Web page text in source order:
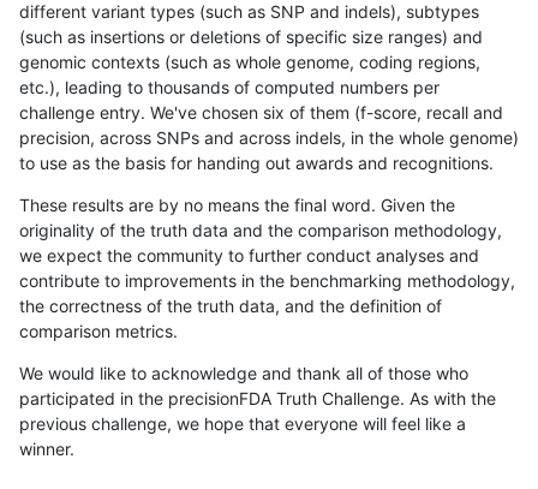
different variant types (such as SNP and indels), subtypes
(such as insertions or deletions of specific size ranges) and
genomic contexts (such as whole genome, coding regions,
etc.), leading to thousands of computed numbers per
challenge entry. We've chosen six of them (f-score, recall and
precision, across SNPs and across indels, in the whole genome)
to use as the basis for handing out awards and recognitions.
These results are by no means the final word. Given the
originality of the truth data and the comparison methodology,
we expect the community to further conduct analyses and
contribute to improvements in the benchmarking methodology,
the correctness of the truth data, and the definition of
comparison metrics.
We would like to acknowledge and thank all of those who
participated in the precisionFDA Truth Challenge. As with the
previous challenge, we hope that everyone will feel like a
winner.